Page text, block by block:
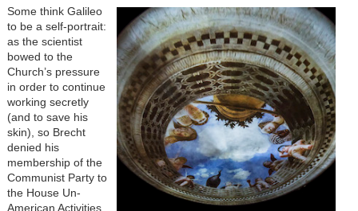
Some think Galileo
to be a self-portrait:
as the scientist
bowed to the
Church’s pressure
in order to continue
working secretly
(and to save his
skin), so Brecht
denied his
membership of the
Communist Party to
the House Un-
American Activities